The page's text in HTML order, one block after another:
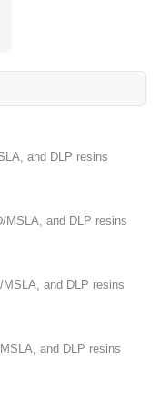
and DLP resins
MSLA, and DLP resins
and DLP resins
and DLP resins